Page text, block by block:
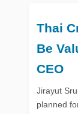
Thai
Be
CEO
Jirayut
planned